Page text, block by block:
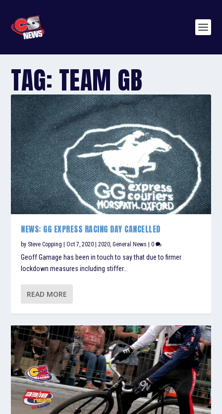
TAG: TEAM GB
NEWS: GG EXPRESS RACING DAY CANCELLED
by Steve Copping |Oct 7, 2020 |2020 ,General News |0
Geoff Gamage has been in touch to say that due to firmer
lockdown measures including stiffer...
READ MORE